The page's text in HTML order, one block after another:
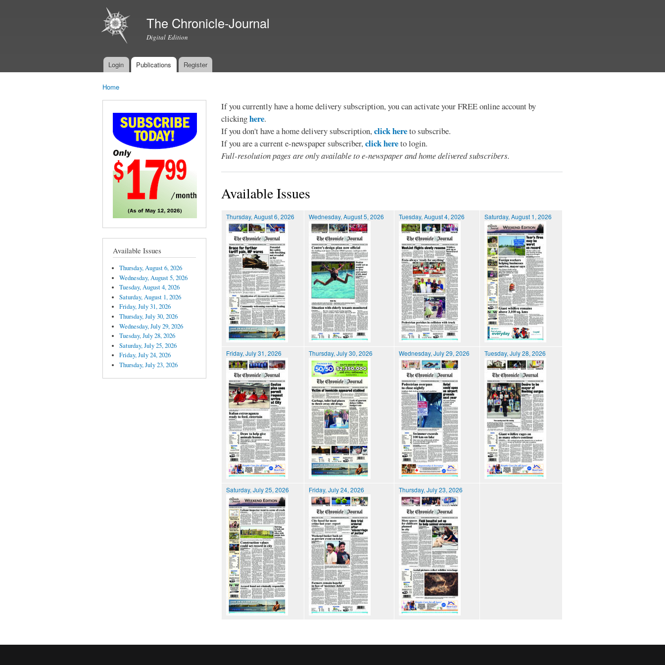
The Chronicle-Journal
Digital Edition
Main menu
Login Publications Register
Home
Available Issues
Thursday, August 6, 2026
Wednesday, August 5, 2026
Tuesday, August 4, 2026
Saturday, August 1, 2026
Friday, July 31, 2026
Thursday, July 30, 2026
Wednesday, July 29, 2026
Tuesday, July 28, 2026
Saturday, July 25, 2026
Friday, July 24, 2026
Thursday, July 23, 2026
If you currently have a home delivery subscription, you can activate your FREE online account by
clickinghere.
If you don't have a home delivery subscription,click hereto subscribe.
If you are a current e-newspaper subscriber,click hereto login.
Full-resolution pages are only available to e-newspaper and home delivered subscribers.
Available Issues
Thursday, August 6, 2026 Wednesday, August 5, 2026 Tuesday, August 4, 2026 Saturday, August 1, 2026
Friday, July 31, 2026 Thursday, July 30, 2026 Wednesday, July 29, 2026 Tuesday, July 28, 2026
Saturday, July 25, 2026 Friday, July 24, 2026 Thursday, July 23, 2026